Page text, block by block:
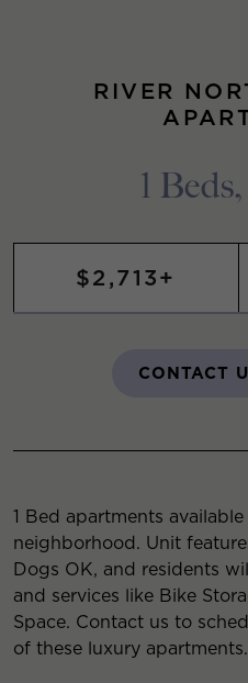
RIVER
1
$2,713+
CONTACT
1 Bed apartments
neighborhood. Unit
Dogs OK, and residents
and services like Bike
Space. Contact us to
of these luxury apartments.